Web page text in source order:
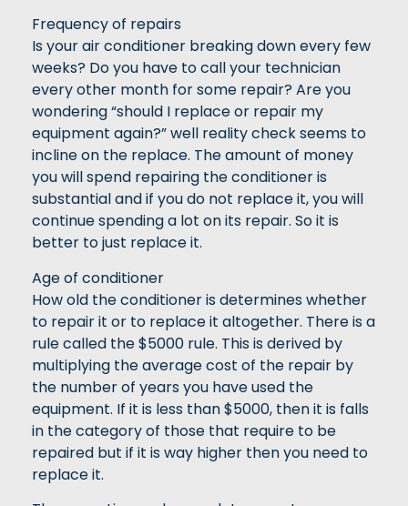
Frequency of repairs
Is your air conditioner breaking down every few
weeks? Do you have to call your technician
every other month for some repair? Are you
wondering “should I replace or repair my
equipment again?” well reality check seems to
incline on the replace. The amount of money
you will spend repairing the conditioner is
substantial and if you do not replace it, you will
continue spending a lot on its repair. So it is
better to just replace it.
Age of conditioner
How old the conditioner is determines whether
to repair it or to replace it altogether. There is a
rule called the $5000 rule. This is derived by
multiplying the average cost of the repair by
the number of years you have used the
equipment. If it is less than $5000, then it is falls
in the category of those that require to be
repaired but if it is way higher then you need to
replace it.